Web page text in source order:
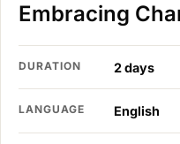
Embracing
DURATION 2 days
LANGUAGE English